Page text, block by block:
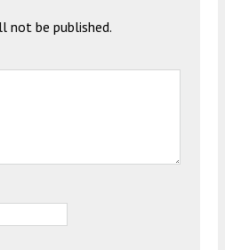
not be published.